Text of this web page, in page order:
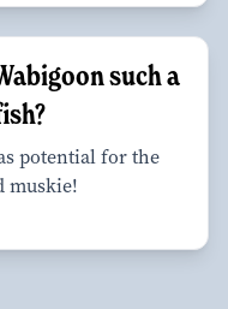
such a
potential for the
muskie!